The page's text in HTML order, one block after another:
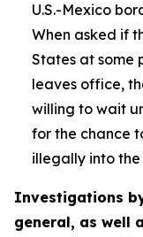
U.S.-Mexico
When asked if
States at some
leaves office,
willing to wait
for the chance
illegally into the
Investigations
general, as well